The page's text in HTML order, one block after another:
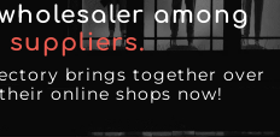
among
suppliers.
brings together over
online shops now!